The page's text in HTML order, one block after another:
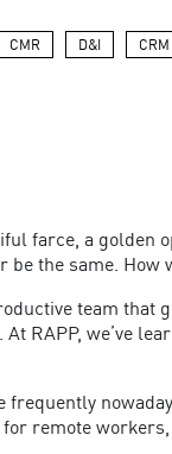
CMR D&I CRM
farce, a golden
the same.
team that
RAPP, we’ve
remote